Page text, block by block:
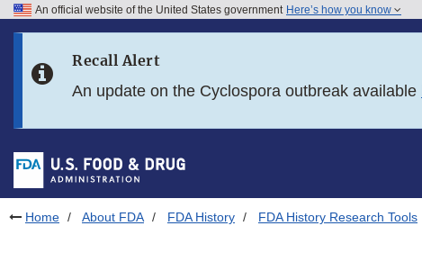
Skip to FDA Search
Skip to footer links
An official website of the United States government Here’s how you know
Recall Alert
An update on the Cyclospora outbreak available
Home About FDA FDA History FDA History Research Tools